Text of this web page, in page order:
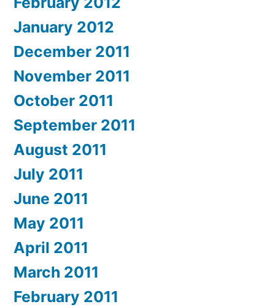
January 2012
December 2011
November 2011
October 2011
September 2011
August 2011
July 2011
June 2011
May 2011
April 2011
March 2011
February 2011